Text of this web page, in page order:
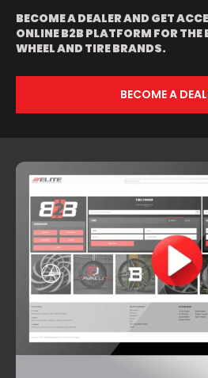
WHITE AND
BLACK WITH
CARBON LIP |
BLACK AND RED
| CHROME |
SILVER AND
BECOME A DEALER AND GET
ONLINE B2B PLATFORM FOR THE
WHEEL AND TIRE BRANDS.
BECOME A